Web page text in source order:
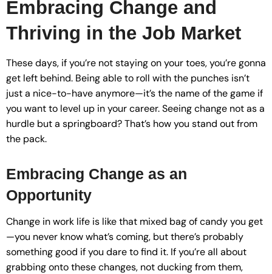
Embracing Change and
Thriving in the Job Market
These days, if you’re not staying on your toes, you’re gonna
get left behind. Being able to roll with the punches isn’t
just a nice-to-have anymore—it’s the name of the game if
you want to level up in your career. Seeing change not as a
hurdle but a springboard? That’s how you stand out from
the pack.
Embracing Change as an
Opportunity
Change in work life is like that mixed bag of candy you get
—you never know what’s coming, but there’s probably
something good if you dare to find it. If you’re all about
grabbing onto these changes, not ducking from them,